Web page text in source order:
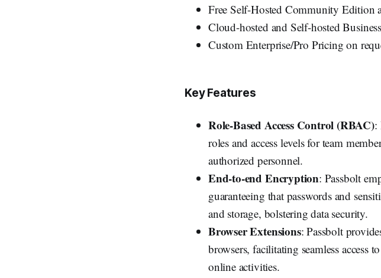
Free Self-Hosted Community Edition
Cloud-hosted and Self-hosted
Custom Enterprise/Pro Pricing on
Key Features
Role-Based Access Control (RBAC):
roles and access levels for team
authorized personnel.
End-to-end Encryption: Passbolt
guaranteeing that passwords and
and storage, bolstering data security.
Browser Extensions: Passbolt
browsers, facilitating seamless access
online activities.